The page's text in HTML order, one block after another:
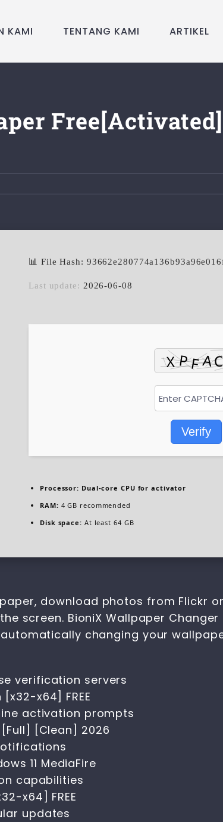
KAMI TENTANG KAMI ARTIKEL
📊 File Hash:
Last update: 2026-06-08
Verify
Processor: Dual-core CPU for activator
RAM: 4 GB recommended
Disk space: At least 64 GB
download photos from Flickr
screen. BioniX Wallpaper
changing your
verification servers
x64] FREE
activation prompts
[Clean] 2026
11 MediaFire
capabilities
x64] FREE
updates